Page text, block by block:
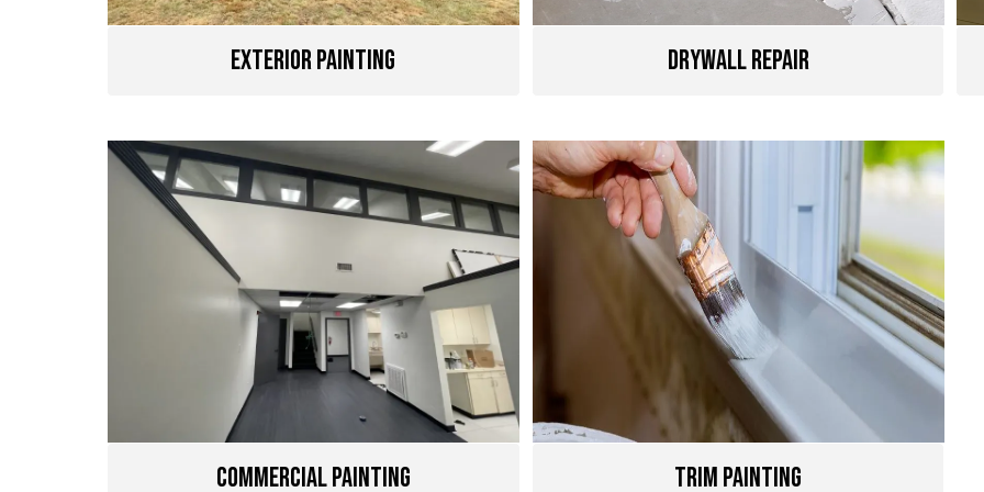
Exterior Painting Drywall Repair
Commercial Painting Trim Painting